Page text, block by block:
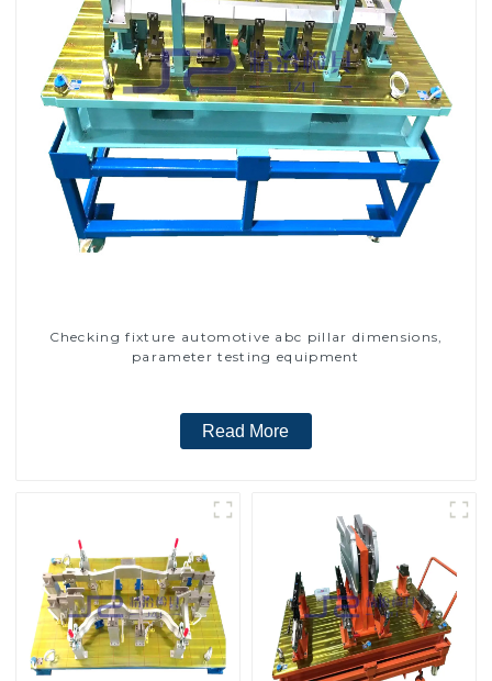
Checking fixture automotive abc pillar dimensions,
parameter testing equipment
Read More